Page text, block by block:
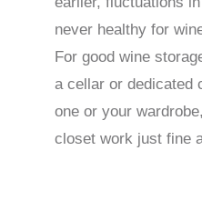
never healthy for
For good wine
a cellar or dedicated
one or your
closet work just fine